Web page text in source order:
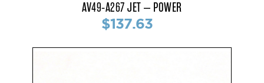
AV49-A267 JET – POWER
$137.63